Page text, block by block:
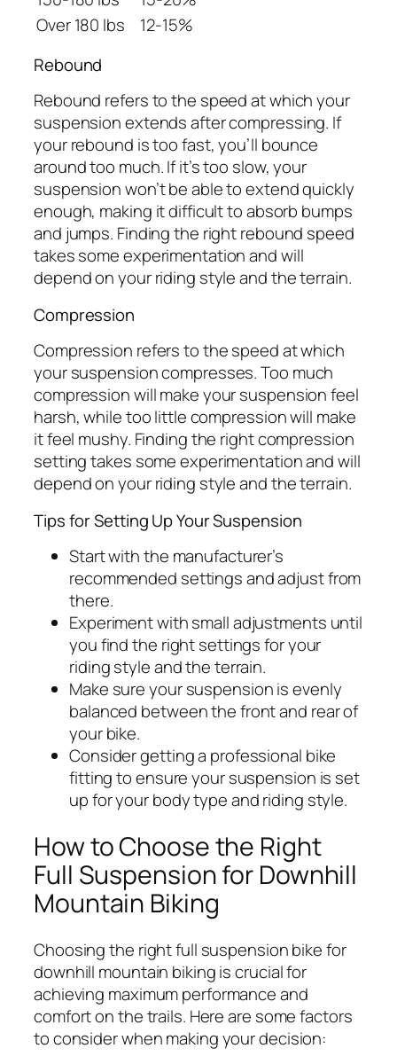
Over 180 lbs
12-15%
Rebound
Rebound refers to the speed at which your
suspension extends after compressing. If
your rebound is too fast, you’ll bounce
around too much. If it’s too slow, your
suspension won’t be able to extend quickly
enough, making it difficult to absorb bumps
and jumps. Finding the right rebound speed
takes some experimentation and will
depend on your riding style and the terrain.
Compression
Compression refers to the speed at which
your suspension compresses. Too much
compression will make your suspension feel
harsh, while too little compression will make
it feel mushy. Finding the right compression
setting takes some experimentation and will
depend on your riding style and the terrain.
Tips for Setting Up Your Suspension
Start with the manufacturer’s
recommended settings and adjust from
there.
Experiment with small adjustments until
you find the right settings for your
riding style and the terrain.
Make sure your suspension is evenly
balanced between the front and rear of
your bike.
Consider getting a professional bike
fitting to ensure your suspension is set
up for your body type and riding style.
How to Choose the Right
Full Suspension for Downhill
Mountain Biking
Choosing the right full suspension bike for
downhill mountain biking is crucial for
achieving maximum performance and
comfort on the trails. Here are some factors
to consider when making your decision: